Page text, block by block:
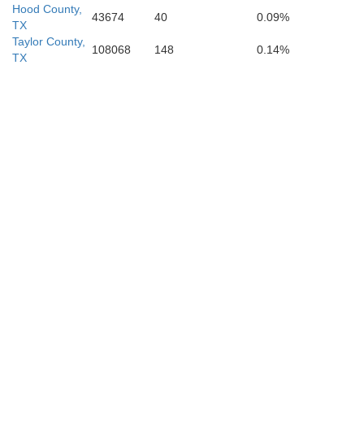
Hood County,
TX
43674 40
0.09%
Taylor County,
TX
108068 148 0.14%